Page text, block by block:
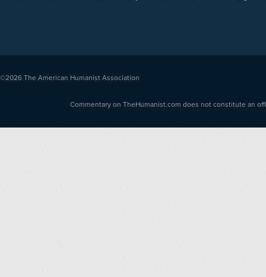
©2026 The American Humanist Association
Commentary on TheHumanist.com does not constitute an